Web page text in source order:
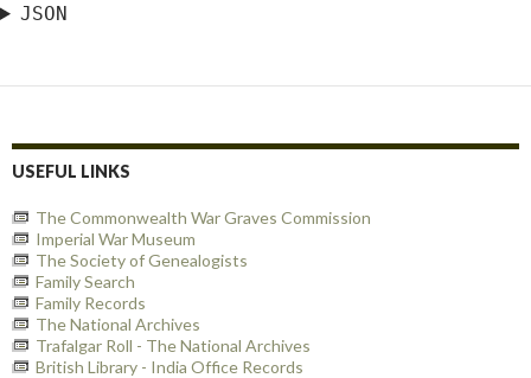
JSON
USEFUL LINKS
The Commonwealth War Graves Commission
Imperial War Museum
The Society of Genealogists
Family Search
Family Records
The National Archives
Trafalgar Roll - The National Archives
British Library - India Office Records